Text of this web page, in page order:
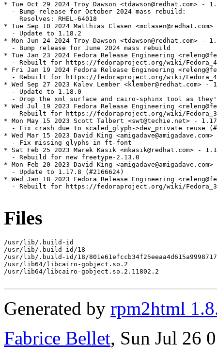
* Tue Oct 29 2024 Troy Dawson <tdawson@redhat.com> -
  - Bump release for October 2024 mass rebuild:
    Resolves: RHEL-64018
* Tue Sep 10 2024 Matthias Clasen
  - Update to 1.18.2
* Mon Jun 24 2024 Troy Dawson <tdawson@redhat.com> -
  - Bump release for June 2024 mass rebuild
* Tue Jan 23 2024 Fedora Release Engineering
- Rebuilt for https://fedoraproject.org/wiki/
* Fri Jan 19 2024 Fedora Release Engineering
- Rebuilt for https://fedoraproject.org/wiki/
* Wed Sep 27 2023 Kalev Lember <klember@redhat.com> -
  - Update to 1.18.0
- Drop the xml surface and cairo-sphinx tool as
* Wed Jul 19 2023 Fedora Release Engineering
- Rebuilt for https://fedoraproject.org/wiki/
* Mon May 15 2023 Scott Talbert <swt@techie.net> -
- Fix crash due to scaled_glyph->dev_private reuse
* Wed Mar 15 2023 David King
  - Fix missing glyphs in ft-font
* Sat Feb 25 2023 Marek Kasik <mkasik@redhat.com> -
  - Rebuild for new freetype-2.13.0
* Mon Feb 20 2023 David King
  - Update to 1.17.8 (#2166624)
* Wed Jan 18 2023 Fedora Release Engineering
- Rebuilt for https://fedoraproject.org/wiki/
Files
/usr/lib/.build-id
/usr/lib/.build-id/18
/usr/lib/.build-id/18/
/usr/lib64/libcairo-gobject.so.2
/usr/lib64/libcairo-gobject.so.2.11802.2
Generated by rpm2html
Fabrice Bellet, Sun Jul 26